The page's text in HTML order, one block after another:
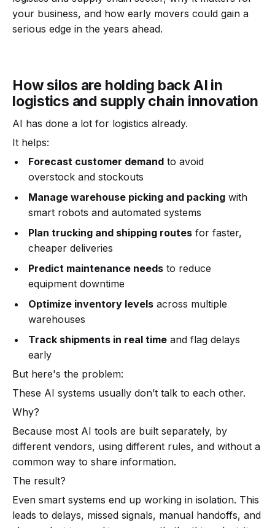
your business, and how early movers could gain a
serious edge in the years ahead.
How silos are holding back AI in
logistics and supply chain innovation
AI has done a lot for logistics already.
It helps:
Forecast customer demandto avoid
overstock and stockouts
Manage warehouse picking and packingwith
smart robots and automated systems
Plan trucking and shipping routesfor faster,
cheaper deliveries
Predict maintenance needsto reduce
equipment downtime
Optimize inventory levelsacross multiple
warehouses
Track shipments in real timeand flag delays
early
But here's the problem:
These AI systems usually don’t talk to each other.
Why?
Because most AI tools are built separately, by
different vendors, using different rules, and without a
common way to share information.
The result?
Even smart systems end up working in isolation. This
leads to delays, missed signals, manual handoffs, and